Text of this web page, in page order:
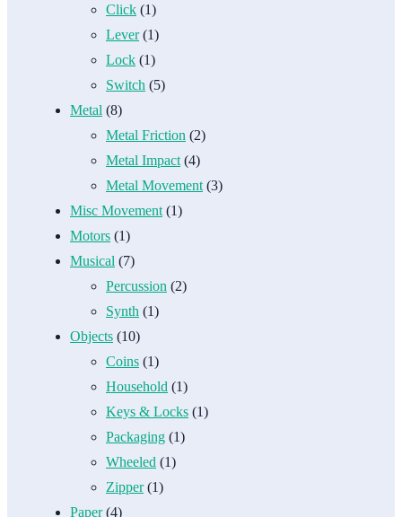
Click (1)
Lever(1)
Lock (1)
Switch (5)
Metal (8)
Metal Friction (2)
Metal Impact (4)
Metal Movement (3)
Misc Movement (1)
Motors (1)
Musical (7)
Percussion (2)
Synth (1)
Objects (10)
Coins (1)
Household (1)
Keys & Locks (1)
Packaging (1)
Wheeled (1)
Zipper(1)
Paper(4)